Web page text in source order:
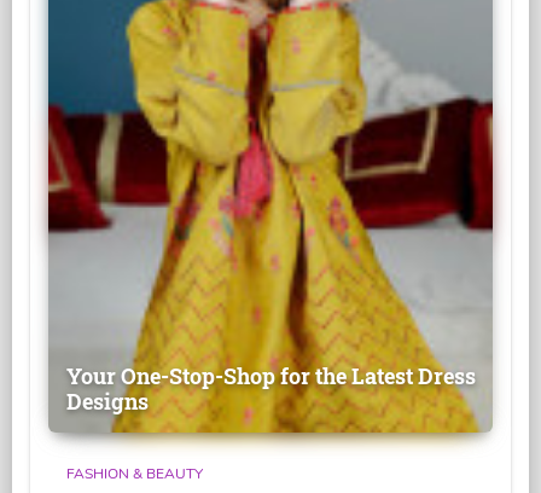
Your One-Stop-Shop for the Latest Dress
Designs
FASHION & BEAUTY